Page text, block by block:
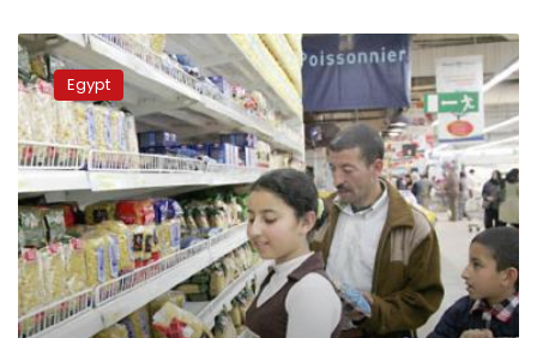
CAPMAS:
21.4
percent
decline
in
trade
balance
deficit
Egypt